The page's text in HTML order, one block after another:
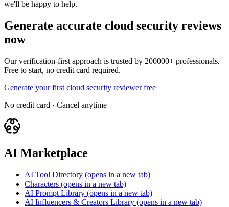
we'll be happy to help.
Generate accurate cloud security reviews
now
Our verification-first approach is trusted by 200000+ professionals.
Free to start, no credit card required.
Generate your first cloud security reviewer free
No credit card · Cancel anytime
AI Marketplace
AI Tool Directory (opens in a new tab)
Characters (opens in a new tab)
AI Prompt Library (opens in a new tab)
AI Influencers & Creators Library (opens in a new tab)